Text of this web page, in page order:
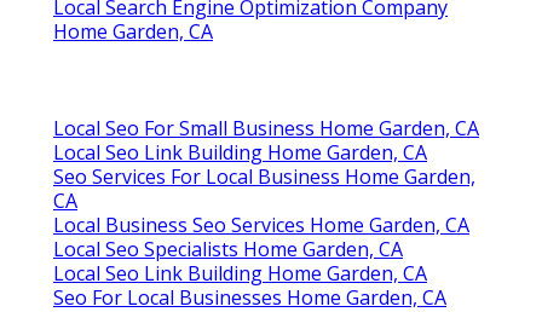
Local Search Engine Optimization Company
Home Garden, CA
Local Seo For Small Business Home Garden, CA
Local Seo Link Building Home Garden, CA
Seo Services For Local Business Home Garden,
CA
Local Business Seo Services Home Garden, CA
Local Seo Specialists Home Garden, CA
Local Seo Link Building Home Garden, CA
Seo For Local Businesses Home Garden, CA